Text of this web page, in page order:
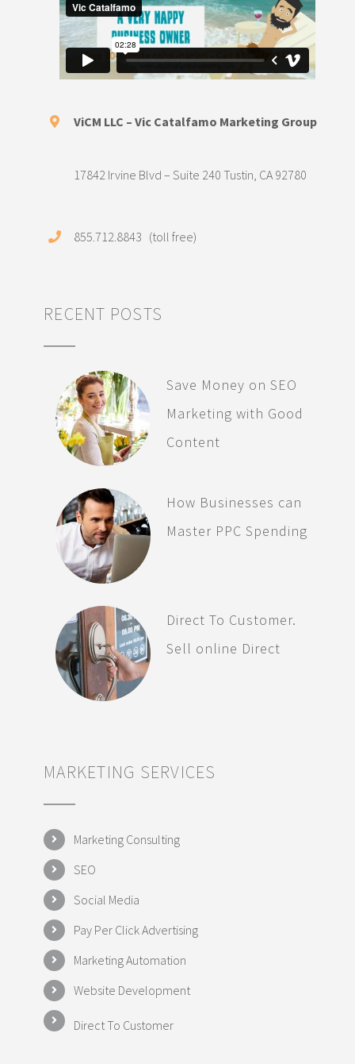
ViCM LLC – Vic Catalfamo Marketing Group
17842 Irvine Blvd – Suite 240 Tustin, CA 92780
855.712.8843 (toll free)
RECENT POSTS
Save Money on SEO
Marketing with Good
Content
How Businesses can
Master PPC Spending
Direct To Customer.
Sell online Direct
MARKETING SERVICES
Marketing Consulting
SEO
Social Media
Pay Per Click Advertising
Marketing Automation
Website Development
Direct To Customer